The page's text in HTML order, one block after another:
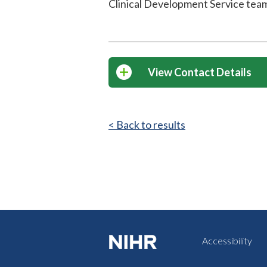
Clinical Development Service
View Contact Details
< Back to results
Accessibility